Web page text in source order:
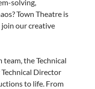
solving,
Town Theatre is
our creative
the Technical
Director
to life. From